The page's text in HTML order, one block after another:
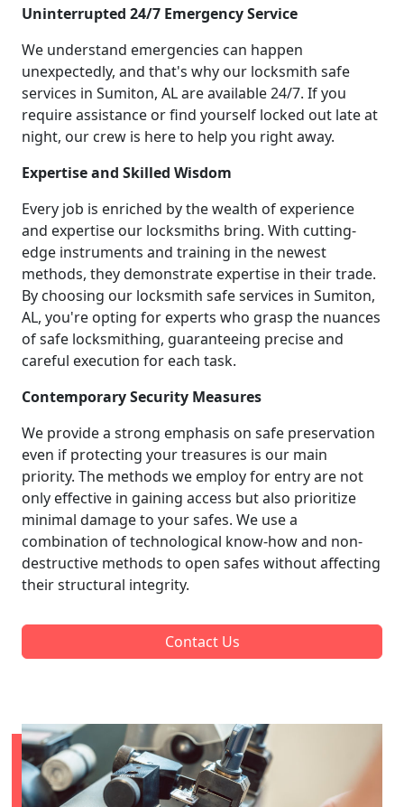
Uninterrupted 24/7 Emergency Service
We understand emergencies can happen
unexpectedly, and that's why our locksmith safe
services in Sumiton, AL are available 24/7. If you
require assistance or find yourself locked out late at
night, our crew is here to help you right away.
Expertise and Skilled Wisdom
Every job is enriched by the wealth of experience
and expertise our locksmiths bring. With cutting-
edge instruments and training in the newest
methods, they demonstrate expertise in their trade.
By choosing our locksmith safe services in Sumiton,
AL, you're opting for experts who grasp the nuances
of safe locksmithing, guaranteeing precise and
careful execution for each task.
Contemporary Security Measures
We provide a strong emphasis on safe preservation
even if protecting your treasures is our main
priority. The methods we employ for entry are not
only effective in gaining access but also prioritize
minimal damage to your safes. We use a
combination of technological know-how and non-
destructive methods to open safes without affecting
their structural integrity.
Contact Us